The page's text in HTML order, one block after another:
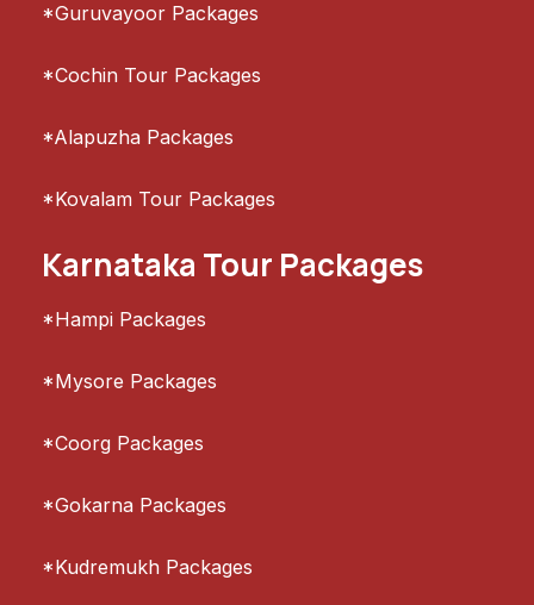
*Guruvayoor Packages
*Cochin Tour Packages
*Alapuzha Packages
*Kovalam Tour Packages
Karnataka Tour Packages
*Hampi Packages
*Mysore Packages
*Coorg Packages
*Gokarna Packages
*Kudremukh Packages